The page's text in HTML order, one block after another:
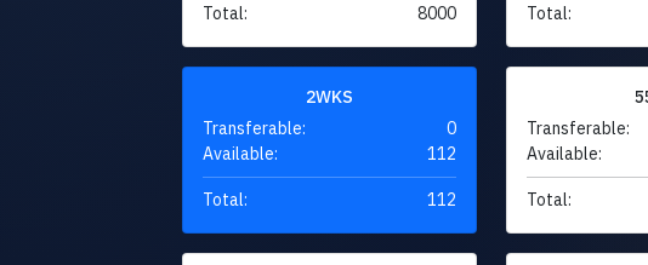
Total: 8000 Total:
2WKS
Transferable:
0
Available:
112
Total: 112
Transferable:
Available:
Total: